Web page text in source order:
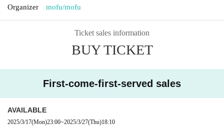
Organizer mofu/mofu
Ticket sales information
BUY TICKET
First-come-first-served sales
AVAILABLE
2025/3/17(Mon)23:00~2025/3/27(Thu)18:10